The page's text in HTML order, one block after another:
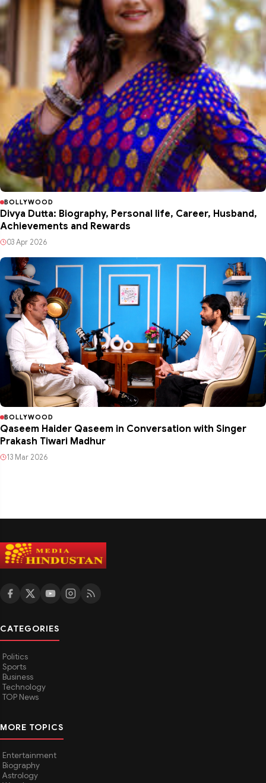
BOLLYWOOD
Divya Dutta: Biography, Personal life, Career, Husband,
Achievements and Rewards
03 Apr 2026
BOLLYWOOD
Qaseem Haider Qaseem in Conversation with Singer
Prakash Tiwari Madhur
13 Mar 2026
CATEGORIES
Politics
Sports
Business
Technology
TOP News
MORE TOPICS
Entertainment
Biography
Astrology